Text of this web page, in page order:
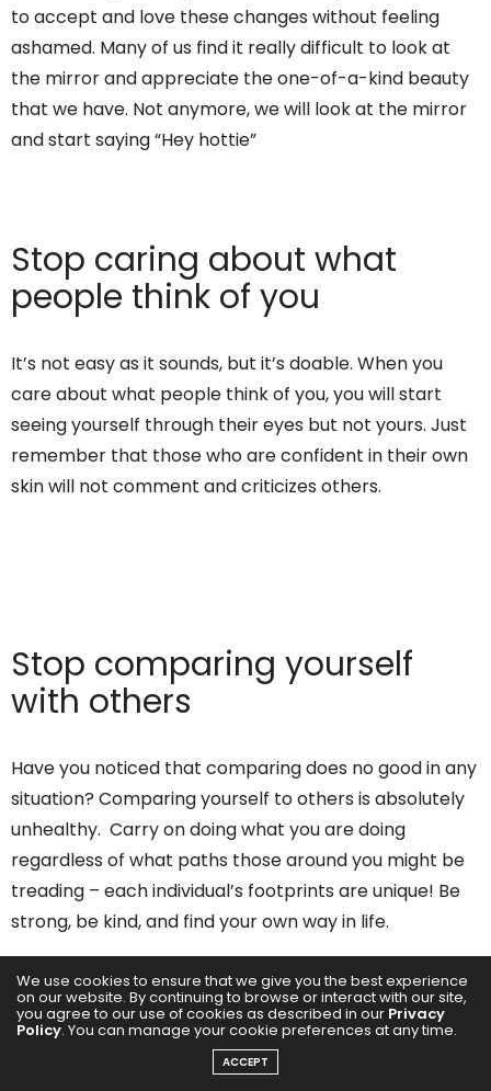
to accept and love these changes without feeling
ashamed. Many of us find it really difficult to look at
the mirror and appreciate the one-of-a-kind beauty
that we have. Not anymore, we will look at the mirror
and start saying “Hey hottie”
Stop caring about what
people think of you
It’s not easy as it sounds, but it’s doable. When you
care about what people think of you, you will start
seeing yourself through their eyes but not yours. Just
remember that those who are confident in their own
skin will not comment and criticizes others.
Stop comparing yourself
with others
Have you noticed that comparing does no good in any
situation? Comparing yourself to others is absolutely
unhealthy. Carry on doing what you are doing
regardless of what paths those around you might be
treading – each individual’s footprints are unique! Be
strong, be kind, and find your own way in life.
We use cookies to ensure that we give you the best experience
on our website. By continuing to browse or interact with our site,
you agree to our use of cookies as described in our Privacy
Policy. You can manage your cookie preferences at any time.
ACCEPT